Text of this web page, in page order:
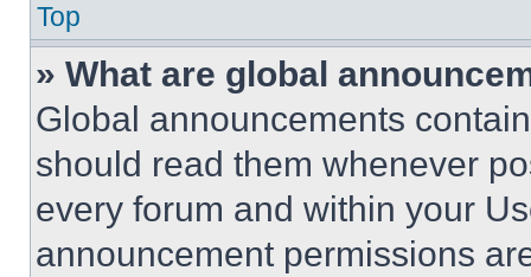
Top
» What are global
Global announcements
should read them whenever
every forum and within your
announcement permissions